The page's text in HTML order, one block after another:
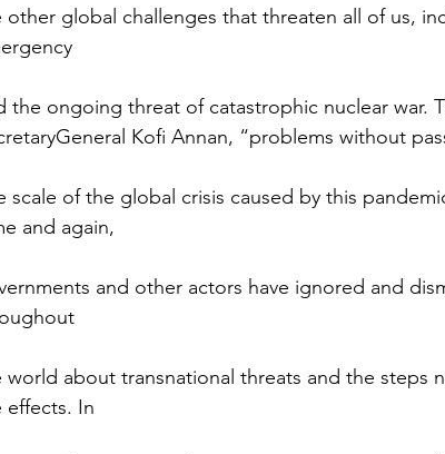
other global challenges that threaten all of us,
the ongoing threat of catastrophic nuclear war.
Kofi Annan, “problems without
scale of the global crisis caused by this
and again,
and other actors have ignored and
world about transnational threats and the steps
effects. In